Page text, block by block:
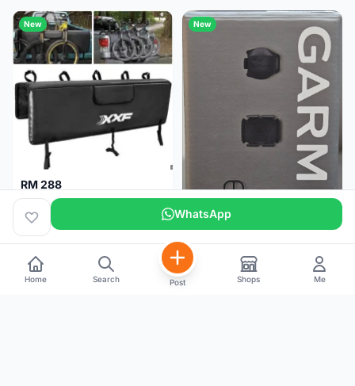
New
RM 288
XXF Tailgate Pad (5 bikes) Brand New !!!
New
WhatsApp
Home Search Post Shops Me